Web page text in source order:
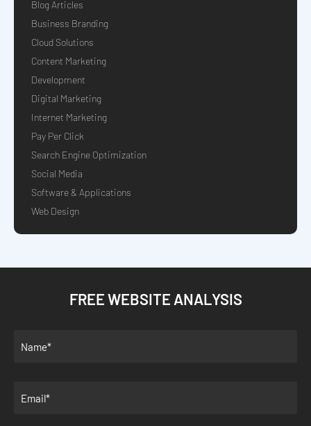
Blog Articles
Business Branding
Cloud Solutions
Content Marketing
Development
Digital Marketing
Internet Marketing
Pay Per Click
Search Engine Optimization
Social Media
Software & Applications
Web Design
FREE WEBSITE ANALYSIS